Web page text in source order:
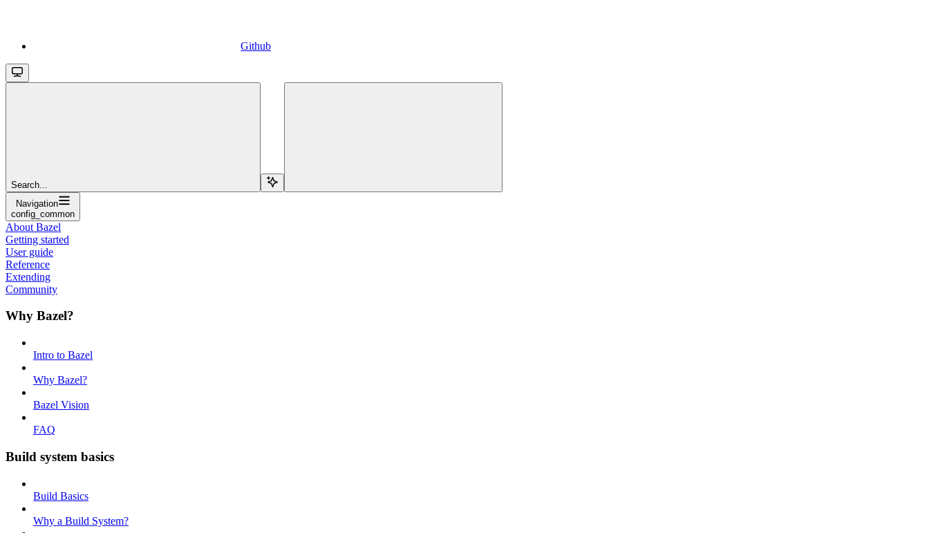
Github
Search...
Navigation
config_common
About Bazel
Getting started
User guide
Reference
Extending
Community
Why Bazel?
Intro to Bazel
Why Bazel?
Bazel Vision
FAQ
Build system basics
Build Basics
Why a Build System?